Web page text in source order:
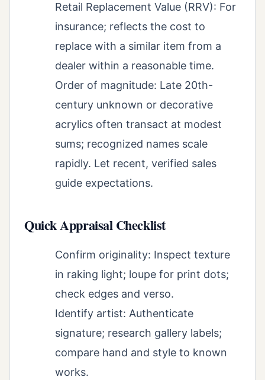
Retail Replacement Value (RRV): For
insurance; reflects the cost to
replace with a similar item from a
dealer within a reasonable time.
Order of magnitude: Late 20th-
century unknown or decorative
acrylics often transact at modest
sums; recognized names scale
rapidly. Let recent, verified sales
guide expectations.
Quick Appraisal Checklist
Confirm originality: Inspect texture
in raking light; loupe for print dots;
check edges and verso.
Identify artist: Authenticate
signature; research gallery labels;
compare hand and style to known
works.